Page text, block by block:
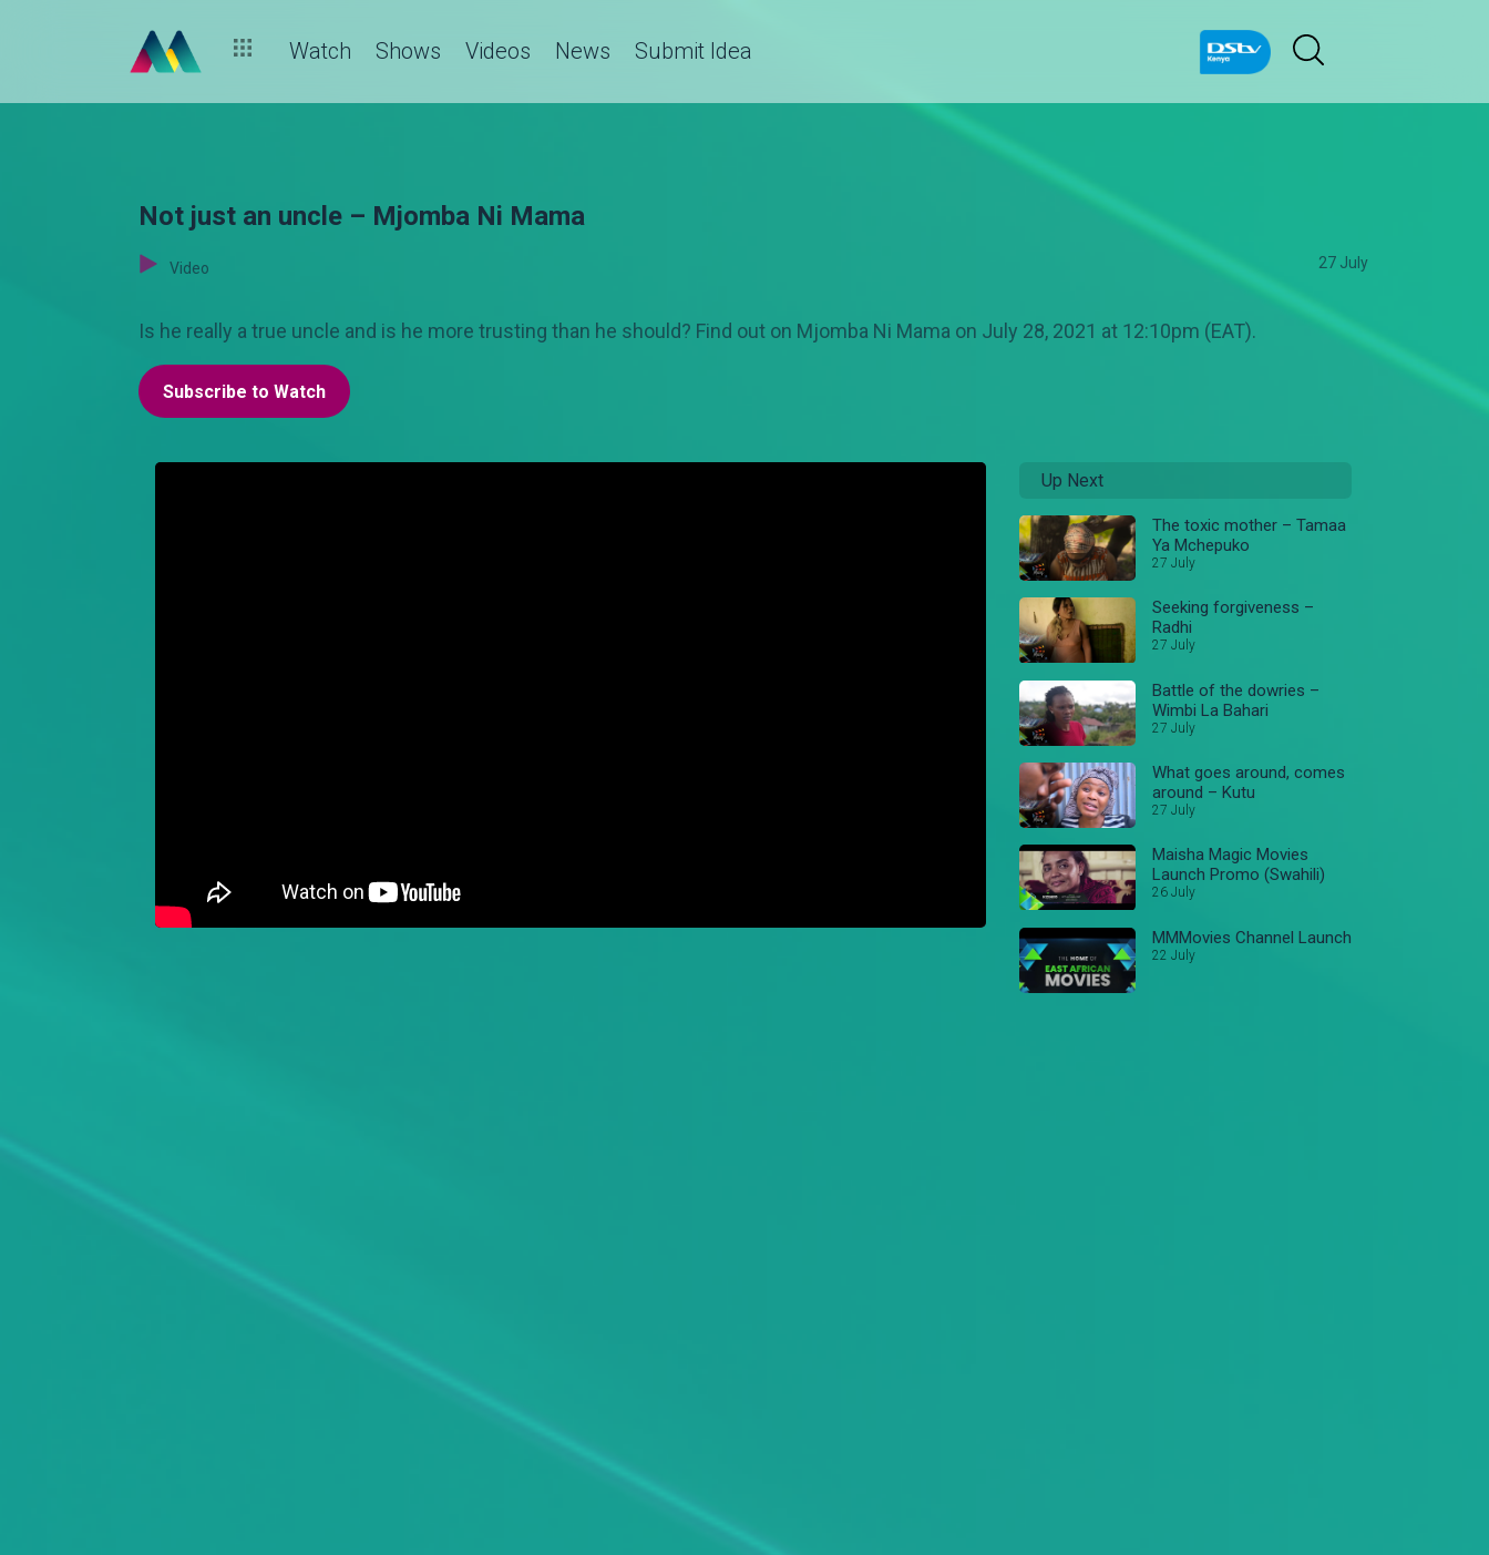
Watch Shows Videos News Submit Idea
Not just an uncle – Mjomba Ni Mama
Video 27 July
Is he really a true uncle and is he more trusting than he should? Find out on Mjomba Ni Mama on July 28, 2021 at 12:10pm (EAT).
Subscribe to Watch
Up Next
The toxic mother – Tamaa
Ya Mchepuko
27 July
Seeking forgiveness –
Radhi
27 July
Battle of the dowries –
Wimbi La Bahari
27 July
What goes around, comes
around – Kutu
27 July
Maisha Magic Movies
Launch Promo (Swahili)
26 July
MMMovies Channel Launch
22 July